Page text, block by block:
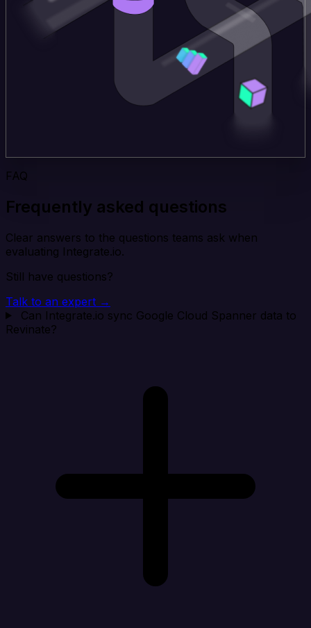
FAQ
Frequently asked questions
Clear answers to the questions teams ask when
evaluating Integrate.io.
Still have questions?
Talk to an expert →
Can Integrate.io sync Google Cloud Spanner data to
Revinate?